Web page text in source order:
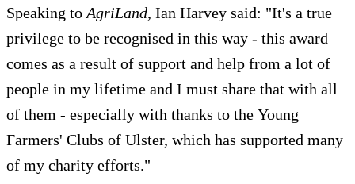
Speaking to AgriLand, Ian Harvey said: "It's a true
privilege to be recognised in this way - this award
comes as a result of support and help from a lot of
people in my lifetime and I must share that with all
of them - especially with thanks to the Young
Farmers' Clubs of Ulster, which has supported many
of my charity efforts."